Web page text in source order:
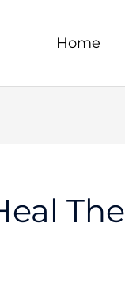
Home
The